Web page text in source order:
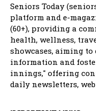
Seniors Today
platform and e-
(60+), providing a
health, wellness,
showcases, aiming
information and
innings," offering
daily newsletters,